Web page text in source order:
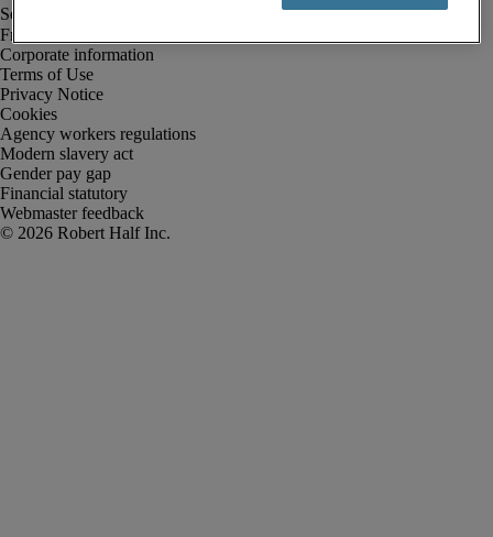
Fraud alert
Corporate information
Terms of Use
Privacy Notice
Cookies
Agency workers regulations
Modern slavery act
Gender pay gap
Financial statutory
Webmaster feedback